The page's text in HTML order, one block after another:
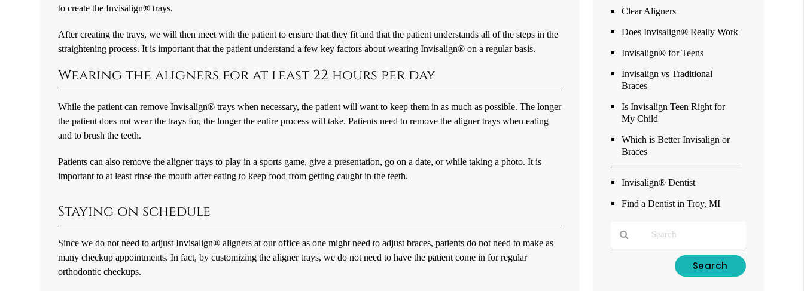
to create the Invisalign® trays.
After creating the trays, we will then meet with the patient to ensure that they fit and that the patient understands all of the steps in the
straightening process. It is important that the patient understand a few key factors about wearing Invisalign® on a regular basis.
Wearing the aligners for at least 22 hours per day
While the patient can remove Invisalign® trays when necessary, the patient will want to keep them in as much as possible. The longer
the patient does not wear the trays for, the longer the entire process will take. Patients need to remove the aligner trays when eating
and to brush the teeth.
Patients can also remove the aligner trays to play in a sports game, give a presentation, go on a date, or while taking a photo. It is
important to at least rinse the mouth after eating to keep food from getting caught in the teeth.
Staying on schedule
Since we do not need to adjust Invisalign® aligners at our office as one might need to adjust braces, patients do not need to make as
many checkup appointments. In fact, by customizing the aligner trays, we do not need to have the patient come in for regular
orthodontic checkups.
Clear Aligners
Does Invisalign® Really Work
Invisalign® for Teens
Invisalign vs Traditional
Braces
Is Invisalign Teen Right for
My Child
Which is Better Invisalign or
Braces
Invisalign® Dentist
Find a Dentist in Troy, MI